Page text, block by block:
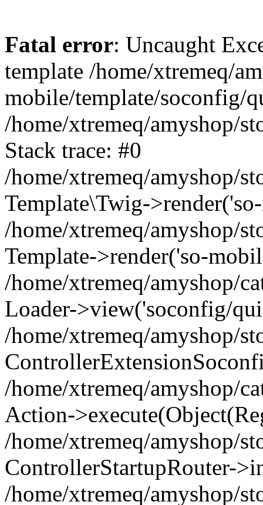
Fatal error: Uncaught
template /home/xtremeq/
mobile/template/soconfig/
/home/xtremeq/amyshop/
Stack trace: #0
/home/xtremeq/amyshop/
Template\Twig-
/home/xtremeq/amyshop/
Template->render('so-
/home/xtremeq/amyshop/
Loader->view('soconfig/
/home/xtremeq/amyshop/
/home/xtremeq/amyshop/
Action-
/home/xtremeq/amyshop/
ControllerStartupRouter-
/home/xtremeq/amyshop/